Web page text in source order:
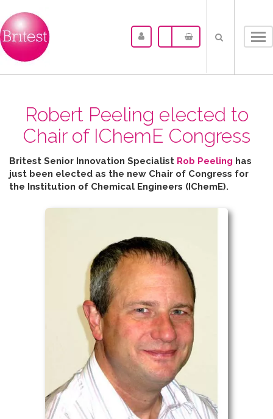
Robert Peeling elected to
Chair of IChemE Congress
Britest Senior Innovation Specialist Rob Peeling has
just been elected as the new Chair of Congress for
the Institution of Chemical Engineers (IChemE).